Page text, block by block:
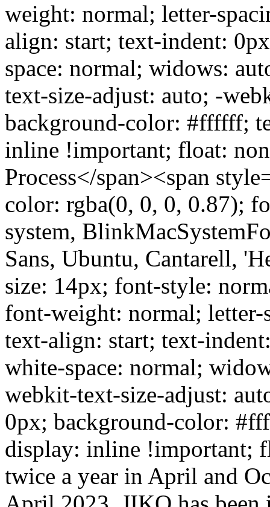
weight: normal; letter-
align: start; text-indent:
space: normal; widows:
text-size-adjust: auto; -
background-color: #ffffff;
inline !important; float:
Process</span><span
color: rgba(0, 0, 0, 0.87);
system,
Sans, Ubuntu, Cantarell,
size: 14px; font-style:
font-weight: normal; letter-
text-align: start; text-
white-space: normal;
webkit-text-size-adjust:
0px; background-color:
display: inline !important;
twice a year in April and